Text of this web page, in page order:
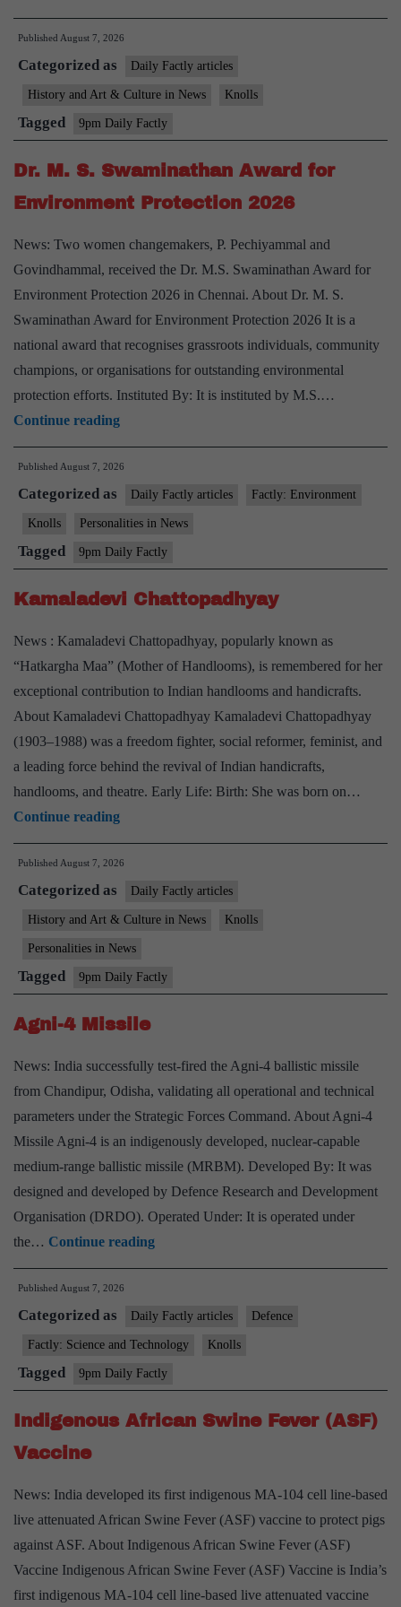
Tribe
Ringa
Weaving
Published August 7, 2026
Categorized as Daily Factly articles
History and Art & Culture in News Knolls
Tagged 9pm Daily Factly
Dr. M. S. Swaminathan Award for
Environment Protection 2026
News: Two women changemakers, P. Pechiyammal and
Govindhammal, received the Dr. M.S. Swaminathan Award for
Environment Protection 2026 in Chennai. About Dr. M. S.
Swaminathan Award for Environment Protection 2026 It is a
national award that recognises grassroots individuals, community
champions, or organisations for outstanding environmental
protection efforts. Instituted By: It is instituted by M.S.…
Continue readingDr.
M.
S.
Swaminathan
Award
for
Environment
Protection
Published August 7, 2026
Categorized as Daily Factly articles Factly: Environment
Knolls Personalities in News
Tagged 9pm Daily Factly
Kamaladevi Chattopadhyay
News : Kamaladevi Chattopadhyay, popularly known as
“Hatkargha Maa” (Mother of Handlooms), is remembered for her
exceptional contribution to Indian handlooms and handicrafts.
About Kamaladevi Chattopadhyay Kamaladevi Chattopadhyay
(1903–1988) was a freedom fighter, social reformer, feminist, and
a leading force behind the revival of Indian handicrafts,
handlooms, and theatre. Early Life: Birth: She was born on…
Continue readingKamaladevi
Chattopadhyay
Published August 7, 2026
Categorized as Daily Factly articles
History and Art & Culture in News Knolls
Personalities in News
Tagged 9pm Daily Factly
Agni-4 Missile
News: India successfully test-fired the Agni-4 ballistic missile
from Chandipur, Odisha, validating all operational and technical
parameters under the Strategic Forces Command. About Agni-4
Missile Agni-4 is an indigenously developed, nuclear-capable
medium-range ballistic missile (MRBM). Developed By: It was
designed and developed by Defence Research and Development
Organisation (DRDO). Operated Under: It is operated under
the… Continue readingAgni-
4
Published August 7, 2026
Categorized as Daily Factly articles Defence
Factly: Science and Technology Knolls
Tagged 9pm Daily Factly
Indigenous African Swine Fever (ASF)
Vaccine
News: India developed its first indigenous MA-104 cell line-based
live attenuated African Swine Fever (ASF) vaccine to protect pigs
against ASF. About Indigenous African Swine Fever (ASF)
Vaccine Indigenous African Swine Fever (ASF) Vaccine is India’s
first indigenous MA-104 cell line-based live attenuated vaccine